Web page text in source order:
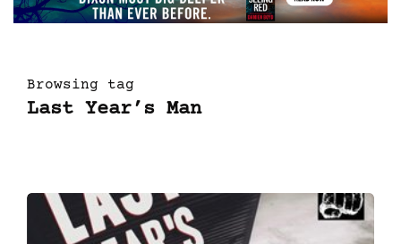
Browsing tag
Last Year’s Man